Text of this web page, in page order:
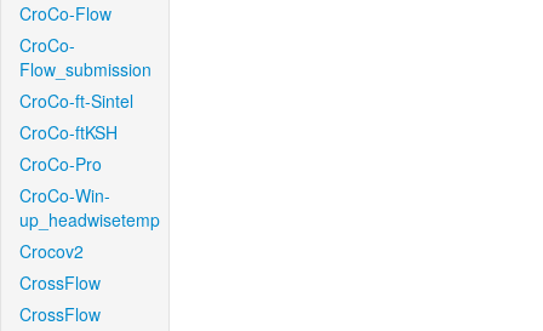
CroCo-Flow
CroCo-
Flow_submission
CroCo-ft-Sintel
CroCo-ftKSH
CroCo-Pro
CroCo-Win-
up_headwisetemp
Crocov2
CrossFlow
CrossFlow